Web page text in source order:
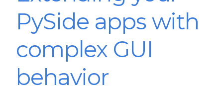
PySide apps with
complex GUI
behavior